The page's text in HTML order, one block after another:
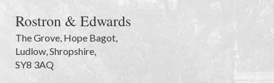
Rostron & Edwards
The Grove Hope Bagot,
Ludlow Shropshire
SY8 3AQ